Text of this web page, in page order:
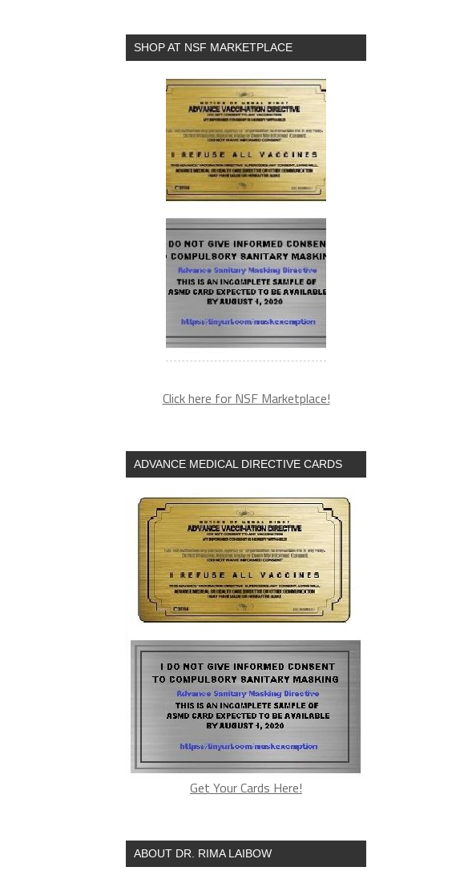
SHOP AT NSF MARKETPLACE
Click here for NSF Marketplace!
ADVANCE MEDICAL DIRECTIVE CARDS
Get Your Cards Here!
ABOUT DR. RIMA LAIBOW